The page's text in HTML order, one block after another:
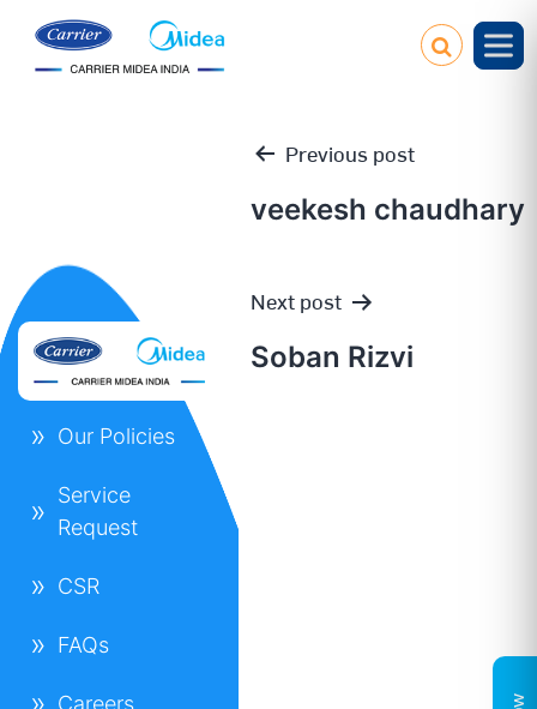
Post
navigation
Previous post
veekesh chaudhary
Next post
Soban Rizvi
Our Policies
Service
Request
CSR
FAQs
Careers